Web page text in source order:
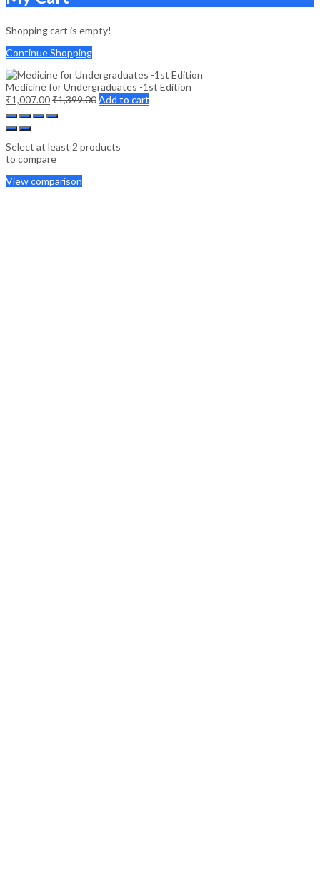
Shopping cart is empty!
Continue Shopping
Medicine for Undergraduates -1st Edition
₹1,007.00₹1,399.00Add to cart
Select at least 2 products
to compare
View comparison